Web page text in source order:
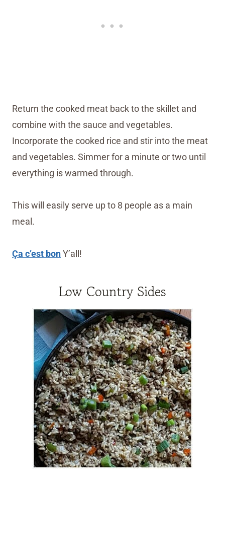
Return the cooked meat back to the skillet and
combine with the sauce and vegetables.
Incorporate the cooked rice and stir into the meat
and vegetables. Simmer for a minute or two until
everything is warmed through.
This will easily serve up to 8 people as a main
meal.
Ça c’est bonY’all!
Low Country Sides